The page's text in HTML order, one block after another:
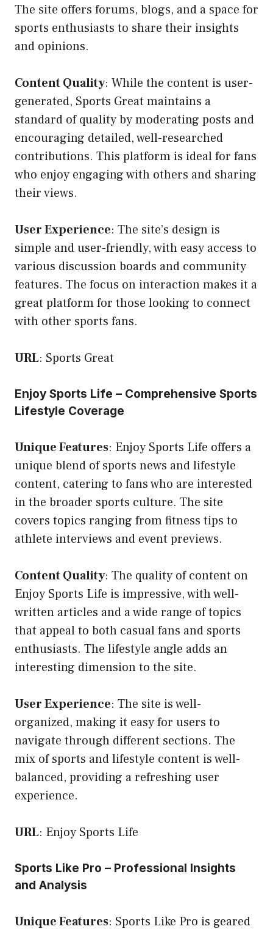
The site offers forums, blogs, and a space for
sports enthusiasts to share their insights
and opinions.
Content Quality: While the content is user-
generated, Sports Great maintains a
standard of quality by moderating posts and
encouraging detailed, well-researched
contributions. This platform is ideal for fans
who enjoy engaging with others and sharing
their views.
User Experience: The site’s design is
simple and user-friendly, with easy access to
various discussion boards and community
features. The focus on interaction makes it a
great platform for those looking to connect
with other sports fans.
URL: Sports Great
Enjoy Sports Life – Comprehensive Sports
Lifestyle Coverage
Unique Features: Enjoy Sports Life offers a
unique blend of sports news and lifestyle
content, catering to fans who are interested
in the broader sports culture. The site
covers topics ranging from fitness tips to
athlete interviews and event previews.
Content Quality: The quality of content on
Enjoy Sports Life is impressive, with well-
written articles and a wide range of topics
that appeal to both casual fans and sports
enthusiasts. The lifestyle angle adds an
interesting dimension to the site.
User Experience: The site is well-
organized, making it easy for users to
navigate through different sections. The
mix of sports and lifestyle content is well-
balanced, providing a refreshing user
experience.
URL: Enjoy Sports Life
Sports Like Pro – Professional Insights
and Analysis
Unique Features: Sports Like Pro is geared